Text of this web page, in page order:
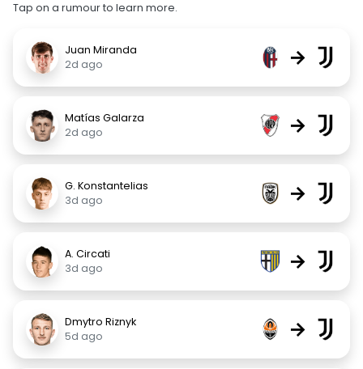
Tap on a rumour to learn more.
Juan Miranda
2d ago
→
Matías Galarza
2d ago
→
G. Konstantelias
3d ago
→
A. Circati
3d ago
→
Dmytro Riznyk
5d ago
→